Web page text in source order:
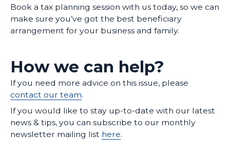
Book a tax planning session with us today, so we can
make sure you’ve got the best beneficiary
arrangement for your business and family.
How we can help?
If you need more advice on this issue, please
contact our team.
If you would like to stay up-to-date with our latest
news & tips, you can subscribe to our monthly
newsletter mailing list here.